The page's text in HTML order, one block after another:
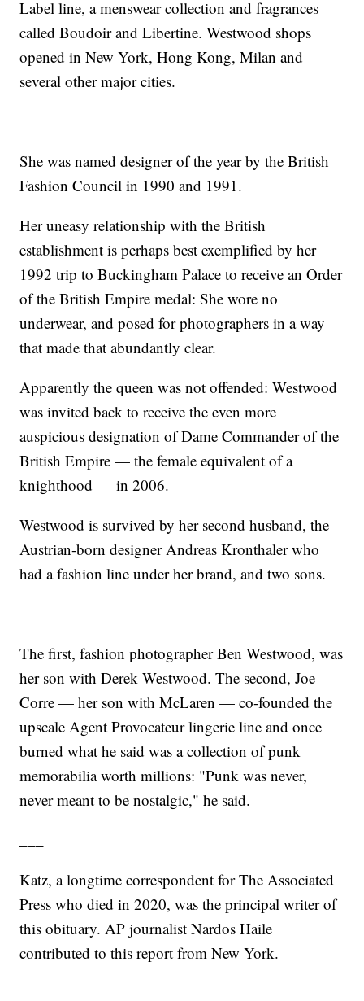
Label line, a menswear collection and fragrances
called Boudoir and Libertine. Westwood shops
opened in New York, Hong Kong, Milan and
several other major cities.
She was named designer of the year by the British
Fashion Council in 1990 and 1991.
Her uneasy relationship with the British
establishment is perhaps best exemplified by her
1992 trip to Buckingham Palace to receive an Order
of the British Empire medal: She wore no
underwear, and posed for photographers in a way
that made that abundantly clear.
Apparently the queen was not offended: Westwood
was invited back to receive the even more
auspicious designation of Dame Commander of the
British Empire — the female equivalent of a
knighthood — in 2006.
Westwood is survived by her second husband, the
Austrian-born designer Andreas Kronthaler who
had a fashion line under her brand, and two sons.
The first, fashion photographer Ben Westwood, was
her son with Derek Westwood. The second, Joe
Corre — her son with McLaren — co-founded the
upscale Agent Provocateur lingerie line and once
burned what he said was a collection of punk
memorabilia worth millions: "Punk was never,
never meant to be nostalgic," he said.
Katz, a longtime correspondent for The Associated
Press who died in 2020, was the principal writer of
this obituary. AP journalist Nardos Haile
contributed to this report from New York.